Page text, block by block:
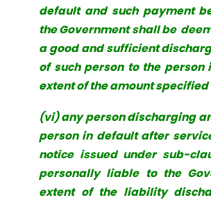
default and such payment
the Government shall be
a good and sufficient
of such person to the person
extent of the amount
(vi) any person discharging
person in default after
notice issued under sub-
personally liable to the
extent of the liability